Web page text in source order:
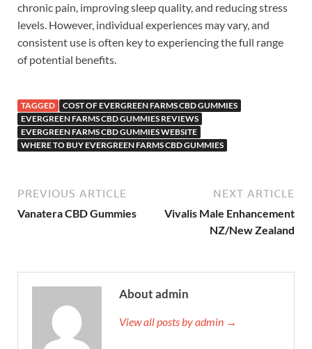
chronic pain, improving sleep quality, and reducing stress
levels. However, individual experiences may vary, and
consistent use is often key to experiencing the full range
of potential benefits.
TAGGED
COST OF EVERGREEN FARMS CBD GUMMIES
EVERGREEN FARMS CBD GUMMIES REVIEWS
EVERGREEN FARMS CBD GUMMIES WEBSITE
WHERE TO BUY EVERGREEN FARMS CBD GUMMIES
PREVIOUS ARTICLE
Vanatera CBD Gummies
NEXT ARTICLE
Vivalis Male Enhancement
NZ/New Zealand
About admin
View all posts by admin →